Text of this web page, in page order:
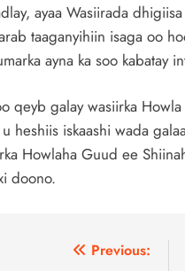
ayaa Wasiirada
taaganyihiin isaga oo
ayna ka soo kabatay
qeyb galay wasiirka
heshiis iskaashi wada
Howlaha Guud ee
doono.
Previous: